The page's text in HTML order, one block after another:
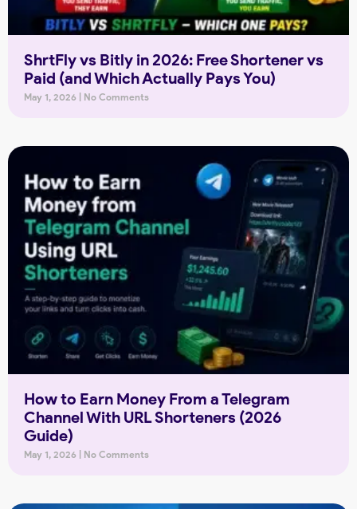
ShrtFly vs Bitly in 2026: Free Shortener vs
Paid (and Which Actually Pays You)
May 1, 2026 No Comments
How to Earn Money From a Telegram
Channel With URL Shorteners (2026
Guide)
May 1, 2026 No Comments